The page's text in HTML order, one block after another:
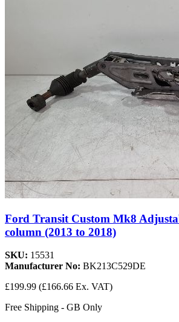
Ford Transit Custom Mk8
column (2013 to 2018)
SKU: 15531
Manufacturer No: BK213C529DE
£199.99 (£166.66 Ex. VAT)
Free Shipping - GB Only